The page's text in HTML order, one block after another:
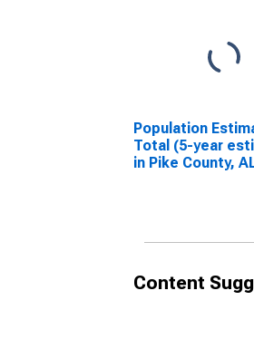
Population
Total (5-year
in Pike County,
Content